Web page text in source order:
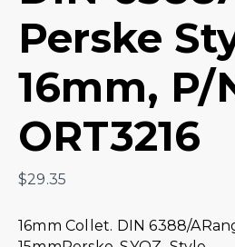
Perske
16mm, P/
ORT3216
$29.35
16mm Collet. DIN 6388/